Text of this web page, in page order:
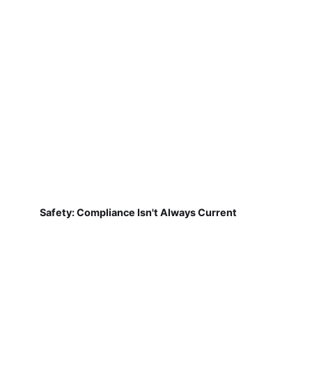
Safety: Compliance Isn't Always Current